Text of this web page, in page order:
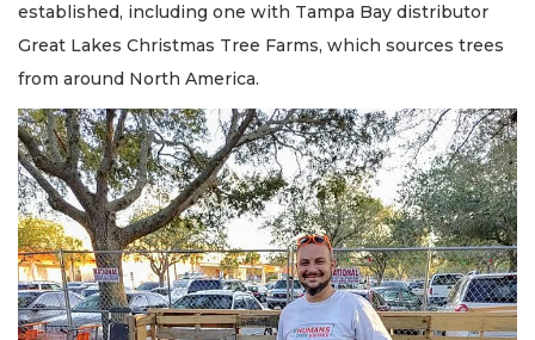
established, including one with Tampa Bay distributor
Great Lakes Christmas Tree Farms, which sources trees
from around North America.